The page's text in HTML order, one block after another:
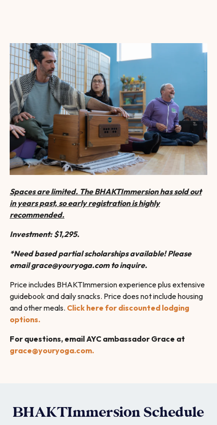
Spaces are limited. The BHAKTImmersion has sold out
in years past, so early registration is highly
recommended.
Investment: $1,295.
*Need based partial scholarships available! Please
email grace@youryoga.com to inquire.
Price includes BHAKTImmersion experience plus extensive
guidebook and daily snacks. Price does not include housing
and other meals. Click here for discounted lodging
options.
For questions, email AYC ambassador Grace at
grace@youryoga.com.
BHAKTImmersion Schedule